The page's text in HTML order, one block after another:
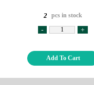
2 pcs in stock
- +
Add To Cart